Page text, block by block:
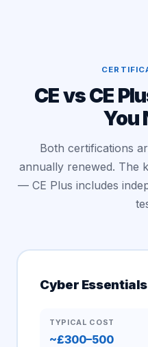
CE vs CE
You
Both certifications
annually renewed. The
— CE Plus includes
Cyber Essentials
TYPICAL COST
~£300–500